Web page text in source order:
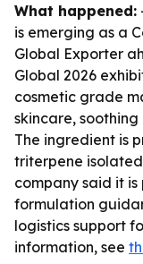
What happened:
is emerging as a
Global Exporter
Global 2026
cosmetic grade
skincare,
The ingredient is
triterpene
company said it
formulation
logistics support
information, see